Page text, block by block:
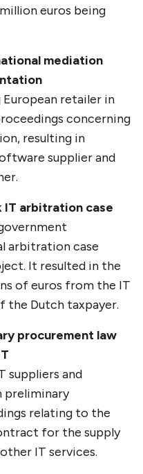
euros being
mediation
European retailer in
concerning
resulting in
supplier and
IT arbitration case
arbitration case
It resulted in the
of euros from the IT
Dutch taxpayer.
procurement law
suppliers and
preliminary
relating to the
for the supply
IT services.